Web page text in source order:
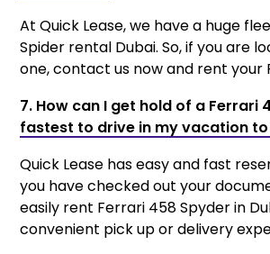
At Quick Lease, we have a huge
Spider rental Dubai. So, if you are
one, contact us now and rent your
7. How can I get hold of a Ferrari
fastest to drive in my vacation to
Quick Lease has easy and fast
you have checked out your
easily rent Ferrari 458 Spyder in
convenient pick up or delivery